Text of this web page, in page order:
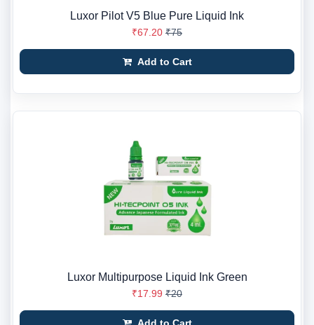
Luxor Pilot V5 Blue Pure Liquid Ink
₹67.20 ₹75
Add to Cart
Luxor Multipurpose Liquid Ink Green
₹17.99 ₹20